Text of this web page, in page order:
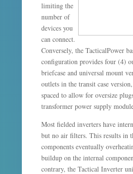
limiting the
number of
devices you
can connect.
Conversely, the TacticalPower
configuration provides four (4)
briefcase and universal mount
outlets in the transit case
spaced to allow for oversize
transformer power supply
Most fielded inverters have
but no air filters. This results in
components eventually
buildup on the internal
contrary, the Tactical Inverter